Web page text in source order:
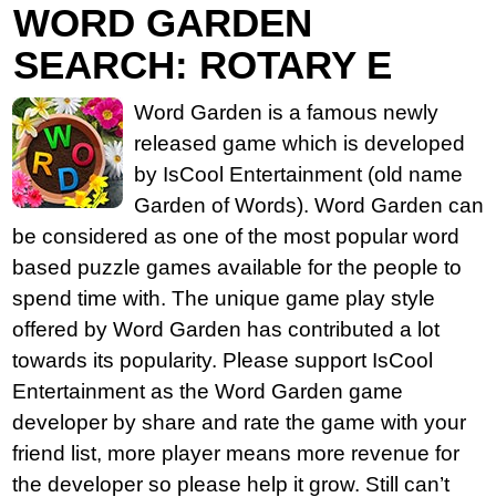
WORD GARDEN
SEARCH: ROTARY E
Word Garden is a famous newly
released game which is developed
by IsCool Entertainment (old name
Garden of Words). Word Garden can
be considered as one of the most popular word
based puzzle games available for the people to
spend time with. The unique game play style
offered by Word Garden has contributed a lot
towards its popularity. Please support IsCool
Entertainment as the Word Garden game
developer by share and rate the game with your
friend list, more player means more revenue for
the developer so please help it grow. Still can’t